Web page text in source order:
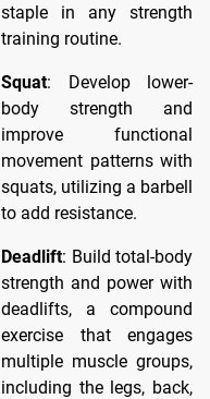
staple in any strength
training routine.
Squat: Develop lower-
body strength and
improve functional
movement patterns with
squats, utilizing a barbell
to add resistance.
Deadlift: Build total-body
strength and power with
deadlifts, a compound
exercise that engages
multiple muscle groups,
including the legs, back,